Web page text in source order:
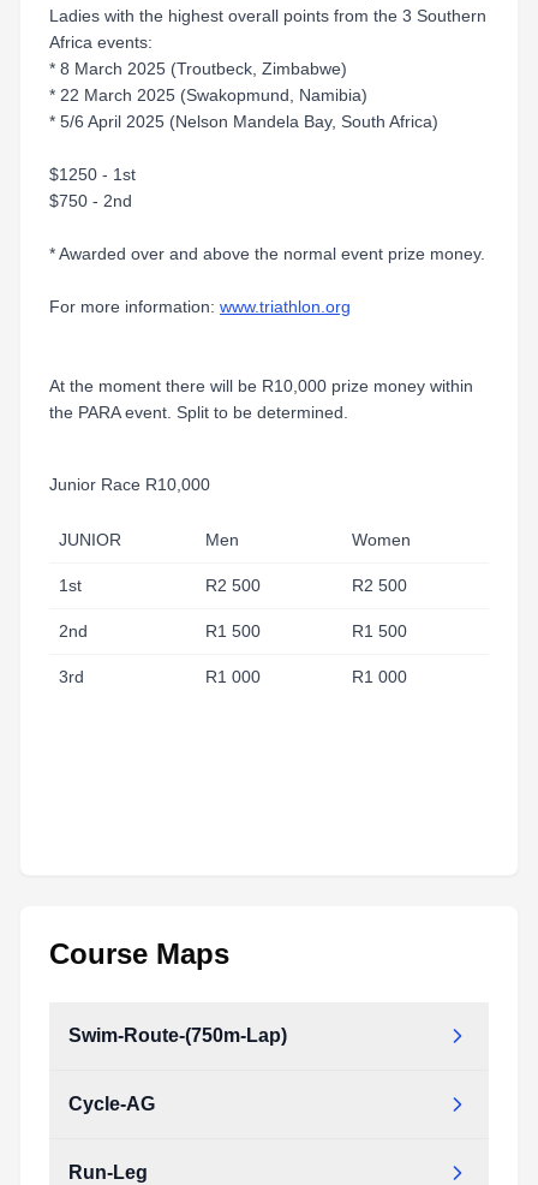
Ladies with the highest overall points from the 3 Southern
Africa events:
* 8 March 2025 (Troutbeck, Zimbabwe)
* 22 March 2025 (Swakopmund, Namibia)
* 5/6 April 2025 (Nelson Mandela Bay, South Africa)
$1250 - 1st
$750 - 2nd
* Awarded over and above the normal event prize money.
For more information: www.triathlon.org
At the moment there will be R10,000 prize money within
the PARA event. Split to be determined.
Junior Race R10,000
JUNIOR Men Women
1st R2 500 R2 500
2nd R1 500 R1 500
3rd R1 000 R1 000
Course Maps
Swim-Route-(750m-Lap)
Cycle-AG
Run-Leg